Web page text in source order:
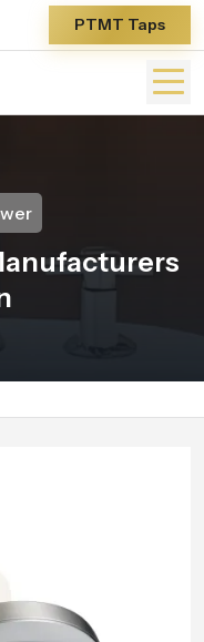
PTMT Taps